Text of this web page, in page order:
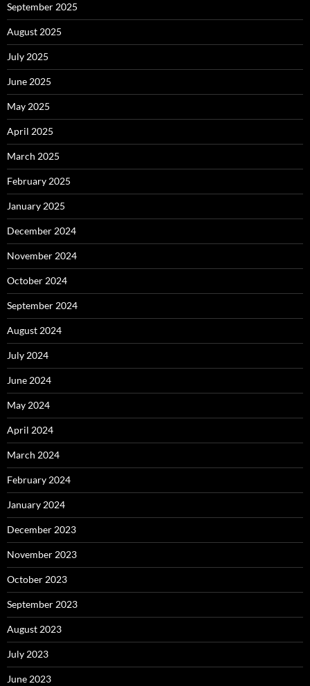
September 2025
August 2025
July 2025
June 2025
May 2025
April 2025
March 2025
February 2025
January 2025
December 2024
November 2024
October 2024
September 2024
August 2024
July 2024
June 2024
May 2024
April 2024
March 2024
February 2024
January 2024
December 2023
November 2023
October 2023
September 2023
August 2023
July 2023
June 2023